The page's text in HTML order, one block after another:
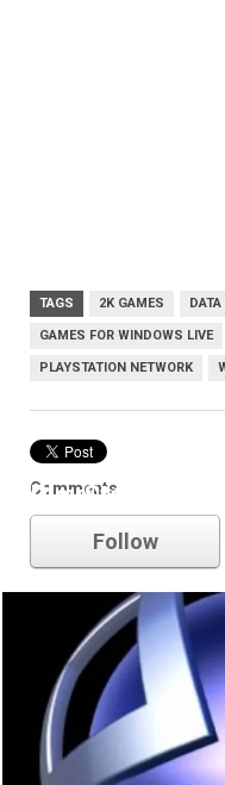
TAGS 2K GAMES
GAMES FOR WINDOWS LIVE
PLAYSTATION NETWORK
Comments
PlayStation
Follow